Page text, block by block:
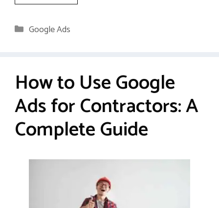
Categories
Google Ads
How to Use Google
Ads for Contractors: A
Complete Guide